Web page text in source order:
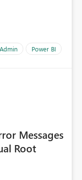
Power BI
Messages
Root